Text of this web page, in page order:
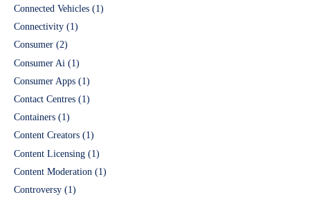
Connected Vehicles (1)
Connectivity (1)
Consumer (2)
Consumer Ai (1)
Consumer Apps (1)
Contact Centres (1)
Containers (1)
Content Creators (1)
Content Licensing (1)
Content Moderation (1)
Controversy (1)